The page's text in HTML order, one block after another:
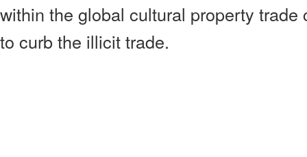
within the global cultural property trade
to curb the illicit trade.